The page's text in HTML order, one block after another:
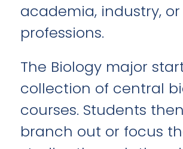
academia, industry,
professions.
The Biology major
collection of central
courses. Students
branch out or focus